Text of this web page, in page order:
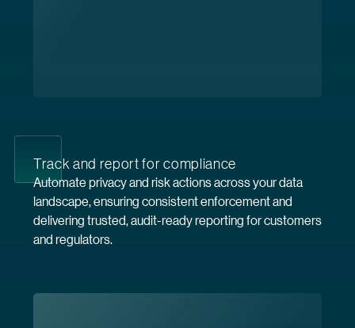
Track and report for compliance
Automate privacy and risk actions across your data
landscape, ensuring consistent enforcement and
delivering trusted, audit-ready reporting for customers
and regulators.